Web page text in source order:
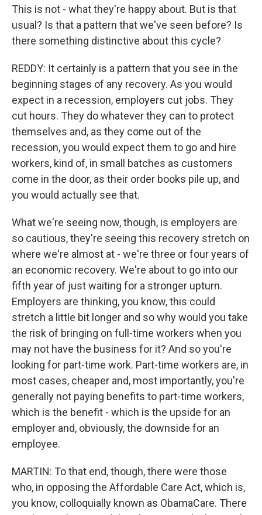
This is not - what they're happy about. But is that
usual? Is that a pattern that we've seen before? Is
there something distinctive about this cycle?
REDDY: It certainly is a pattern that you see in the
beginning stages of any recovery. As you would
expect in a recession, employers cut jobs. They
cut hours. They do whatever they can to protect
themselves and, as they come out of the
recession, you would expect them to go and hire
workers, kind of, in small batches as customers
come in the door, as their order books pile up, and
you would actually see that.
What we're seeing now, though, is employers are
so cautious, they're seeing this recovery stretch on
where we're almost at - we're three or four years of
an economic recovery. We're about to go into our
fifth year of just waiting for a stronger upturn.
Employers are thinking, you know, this could
stretch a little bit longer and so why would you take
the risk of bringing on full-time workers when you
may not have the business for it? And so you're
looking for part-time work. Part-time workers are, in
most cases, cheaper and, most importantly, you're
generally not paying benefits to part-time workers,
which is the benefit - which is the upside for an
employer and, obviously, the downside for an
employee.
MARTIN: To that end, though, there were those
who, in opposing the Affordable Care Act, which is,
you know, colloquially known as ObamaCare. There